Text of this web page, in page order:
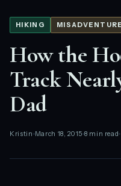
HIKING
How the
Track
Dad
Kristin March 18, 2015 8 min read